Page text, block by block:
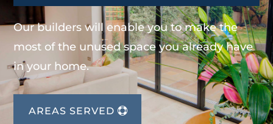
Our builders will enable you to make the
most of the unused space you already have
in your home.
AREAS SERVED